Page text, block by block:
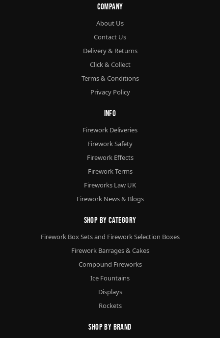
Company
About Us
Contact Us
Delivery & Returns
Click & Collect
Terms & Conditions
Privacy Policy
Info
Firework Deliveries
Firework Safety
Firework Effects
Firework Terms
Fireworks Law UK
Firework News & Blogs
Shop By Category
Firework Box Sets and Firework Selection Boxes
Firework Barrages & Cakes
Compound Fireworks
Ice Fountains
Displays
Rockets
Shop By Brand